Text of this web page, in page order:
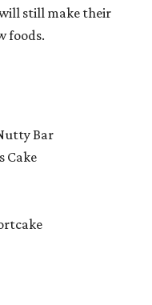
still make their
foods.
Bar
Cake